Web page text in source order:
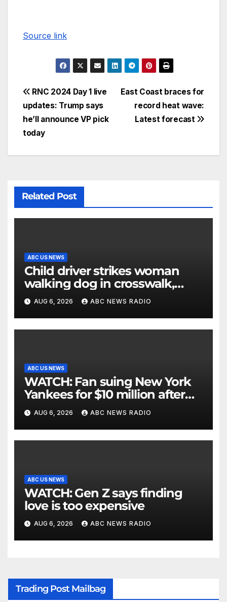
Source link
East Coast braces for
record heat wave:
Latest forecast
RNC 2024 Day 1 live
updates: Trump says
he’ll announce VP pick
today
Related Post
ABC US NEWS
Child driver strikes woman
walking dog in crosswalk,
critically injuring her: Police
AUG 6, 2026 ABC NEWS RADIO
ABC US NEWS
WATCH: Fan suing New York
Yankees for $10 million after
being struck in head by bat
AUG 6, 2026 ABC NEWS RADIO
ABC US NEWS
WATCH: Gen Z says finding
love is too expensive
AUG 6, 2026 ABC NEWS RADIO
Trading Post Mailbag